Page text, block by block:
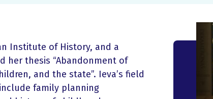
Institute of History, and a
her thesis “Abandonment of
and the state”. Ieva’s field
family planning